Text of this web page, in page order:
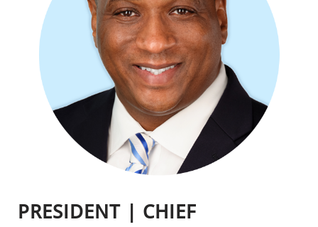
PRESIDENT | CHIEF